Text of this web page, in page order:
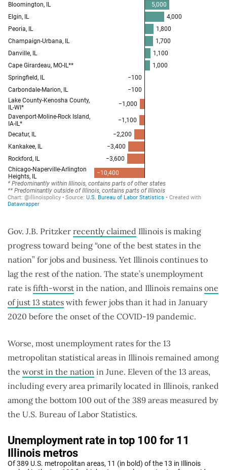
Gov. J.B. Pritzker recently claimed Illinois is making
progress toward being “one of the best states in the
nation” for jobs and business. Yet Illinois continues to
lag the rest of the nation. The state’s unemployment
rate is fifth-worst in the nation, and Illinois remains one
of just 13 states with fewer jobs than it had in January
2020 before the onset of the COVID-19 pandemic.
Worse, most unemployment rates for the 13
metropolitan statistical areas in Illinois remained among
the worst in the nation in June. Eleven of the 13 areas,
including every area primarily located in Illinois, ranked
among the bottom 100 out of the 389 areas measured by
the U.S. Bureau of Labor Statistics.